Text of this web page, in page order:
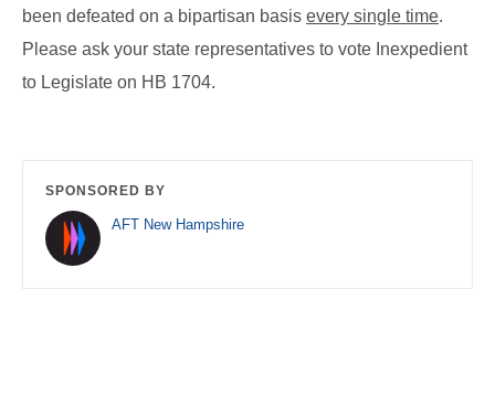
been defeated on a bipartisan basis every single time.
Please ask your state representatives to vote Inexpedient
to Legislate on HB 1704.
SPONSORED BY
AFT New Hampshire